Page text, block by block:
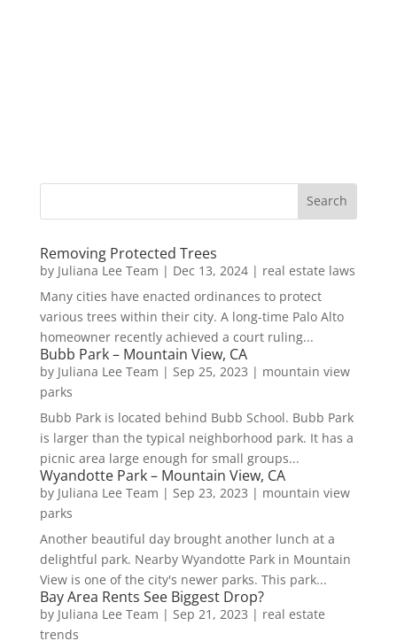
Removing Protected Trees
by Juliana Lee Team | Dec 13, 2024| real estate laws
Many cities have enacted ordinances to protect
various trees within their city. A long-time Palo Alto
homeowner recently achieved a court ruling...
Bubb Park – Mountain View, CA
by Juliana Lee Team | Sep 25, 2023 | mountain view
parks
Bubb Park is located behind Bubb School. Bubb Park
is larger than the typical neighborhood park. It has a
picnic area large enough for small groups...
Wyandotte Park – Mountain View, CA
by Juliana Lee Team | Sep 23, 2023 | mountain view
parks
Another beautiful day brought another lunch at a
delightful park. Nearby Wyandotte Park in Mountain
View is one of the city's newer parks. This park...
Bay Area Rents See Biggest Drop?
by Juliana Lee Team | Sep 21, 2023 | real estate
trends